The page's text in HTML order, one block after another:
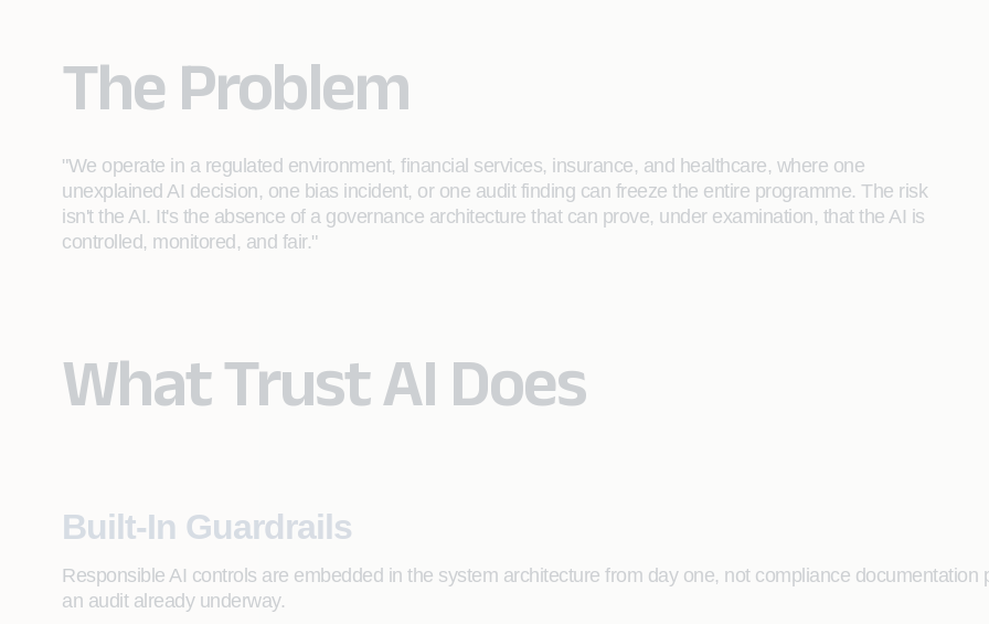
The Problem
"We operate in a regulated environment, financial services, insurance, and healthcare, where one
unexplained AI decision, one bias incident, or one audit finding can freeze the entire programme. The risk
isn't the AI. It's the absence of a governance architecture that can prove, under examination, that the AI is
controlled, monitored, and fair."
What Trust AI Does
Built-In Guardrails
Responsible AI controls are embedded in the system architecture from day one, not compliance documentation
an audit already underway.